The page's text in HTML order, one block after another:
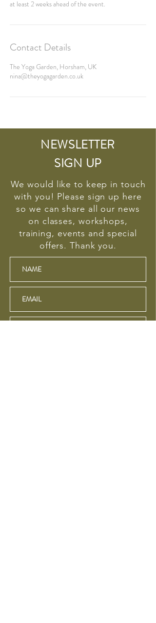
Contact Details
The Yoga Garden, Horsham, UK
nina@theyogagarden.co.uk
NEWSLETTER
SIGN UP
We would like to keep in touch
with you! Please sign up here
so we can share all our news
on classes, workshops,
training, events and special
offers. Thank you.